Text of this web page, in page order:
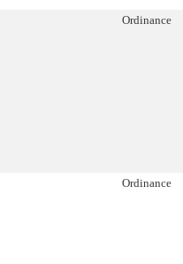
Ordinance
Ordinance